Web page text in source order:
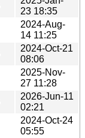
23 18:35
2024-Aug-
14 11:25
2024-Oct-21
08:06
2025-Nov-
27 11:28
2026-Jun-11
02:21
2024-Oct-24
05:55